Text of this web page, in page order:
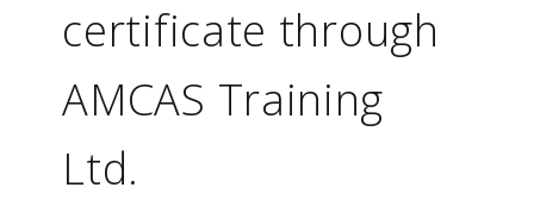
certificate through
AMCAS Training
Ltd.